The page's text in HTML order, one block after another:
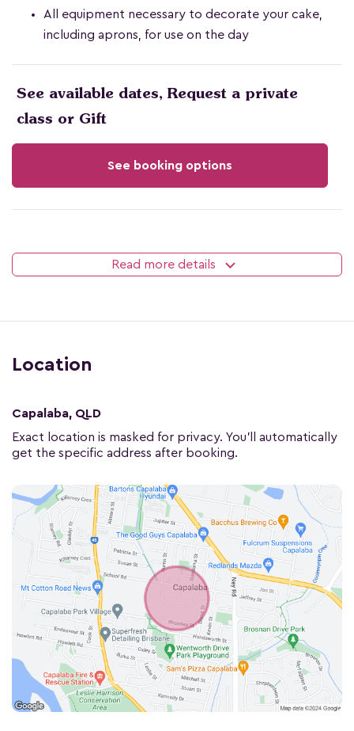
All equipment necessary to decorate your cake,
including aprons, for use on the day
See available dates, Request a private
class or Gift
See booking options
Read more details
Location
Capalaba, QLD
Exact location is masked for privacy. You'll automatically
get the specific address after booking.